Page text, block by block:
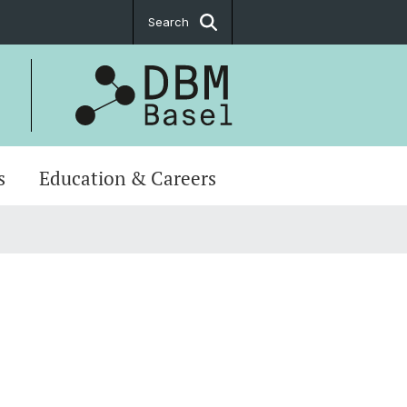
Search
Education & Careers